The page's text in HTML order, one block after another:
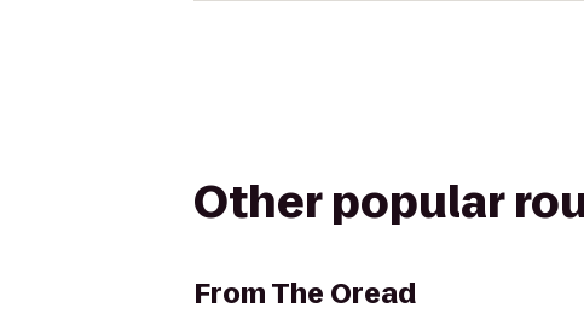
Other popular
FromThe Oread